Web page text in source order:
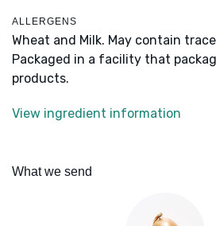
ALLERGENS
Wheat and Milk. May contain
Packaged in a facility that
products.
View ingredient information
What we send